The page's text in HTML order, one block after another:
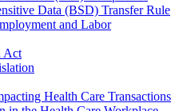
Data (BSD) Transfer Rule
and Labor
Act
Health Care Transactions